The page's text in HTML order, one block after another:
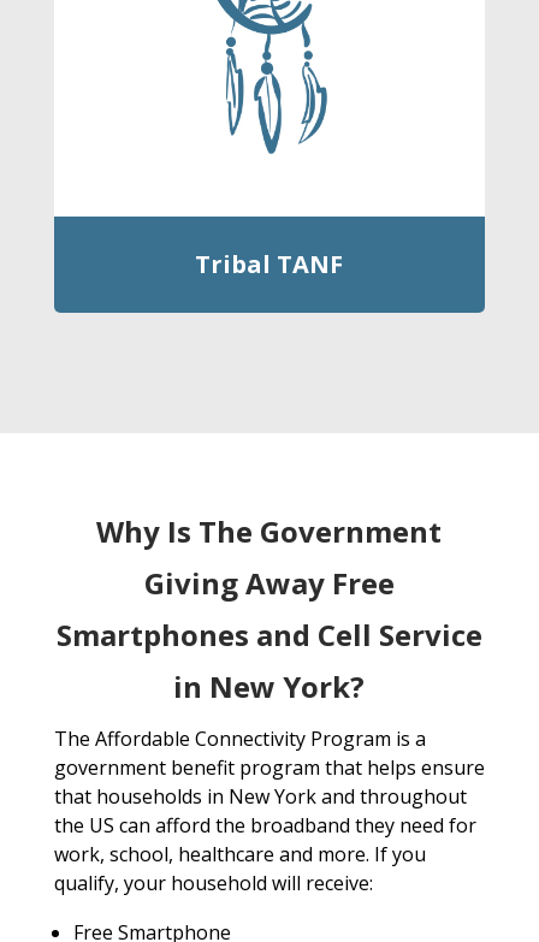
Tribal TANF
Why Is The Government
Giving Away Free
Smartphones and Cell Service
in New York?
The Affordable Connectivity Program is a
government benefit program that helps ensure
that households in New York and throughout
the US can afford the broadband they need for
work, school, healthcare and more. If you
qualify, your household will receive:
Free Smartphone